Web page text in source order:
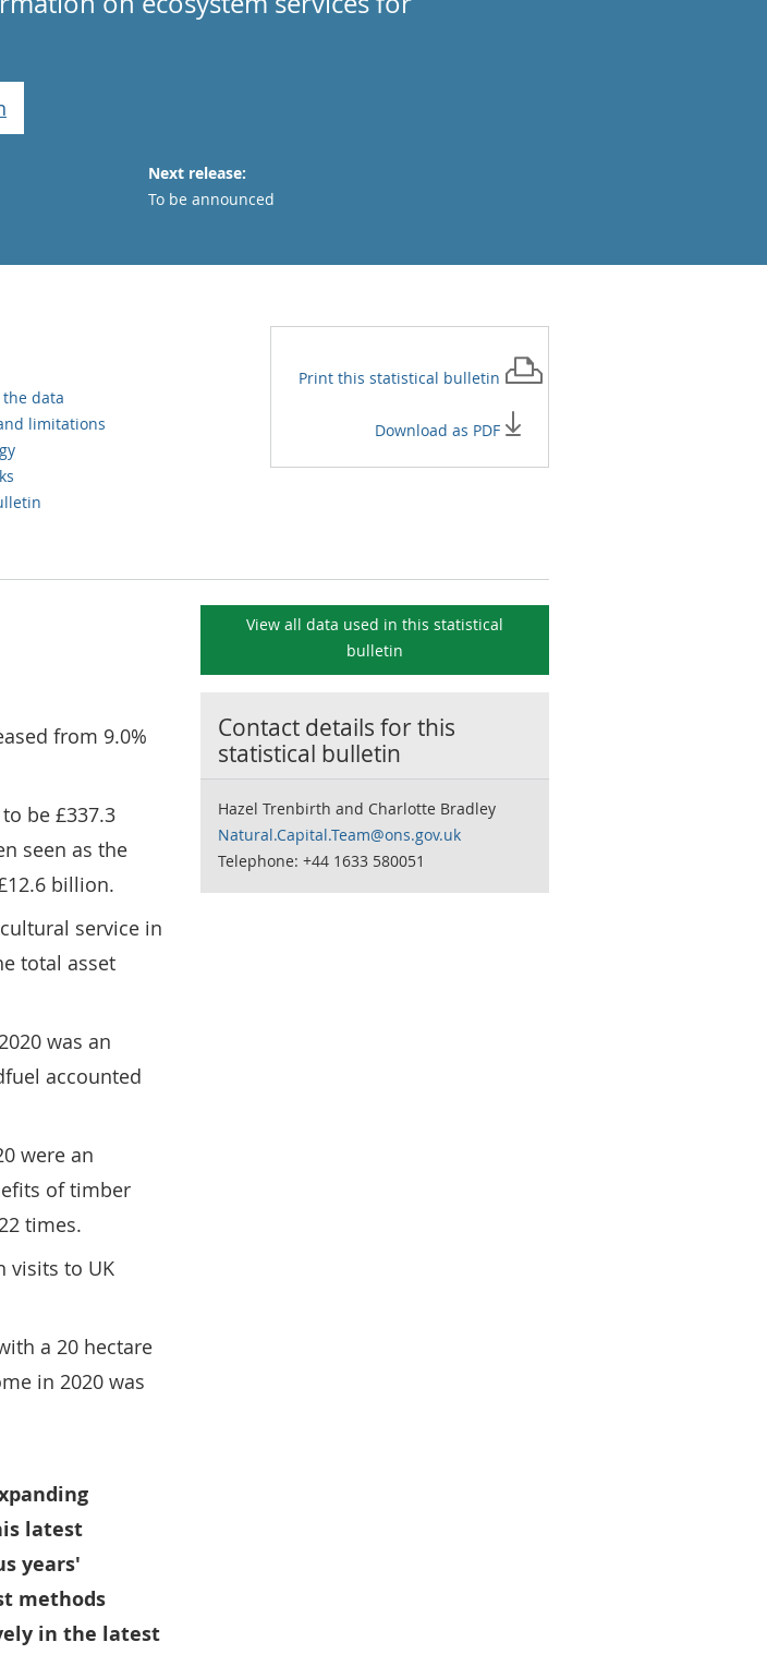
Next release:
To be announced
data
limitations
Print this statistical bulletin
Download as PDF
from 9.0%
be £337.3
seen as the
billion.
service in
total asset
was an
accounted
were an
of timber
times.
visits to UK
a 20 hectare
in 2020 was
latest
years'
methods
in the latest
View all data used in this statistical
bulletin
Contact details for this
statistical bulletin
Hazel Trenbirth and Charlotte Bradley
Natural.Capital.Team@ons.gov.uk
Telephone: +44 1633 580051